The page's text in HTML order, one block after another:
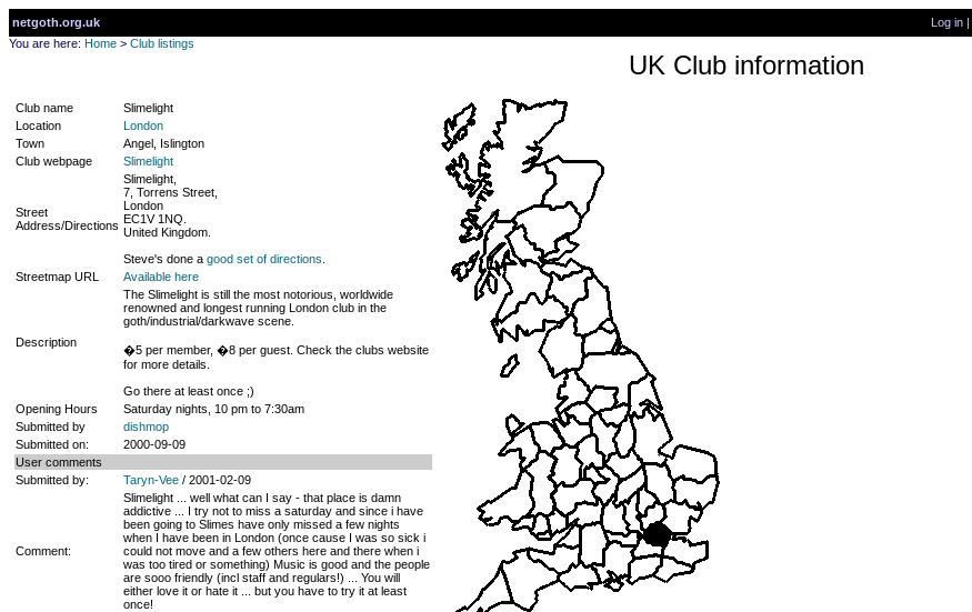
netgoth.org.uk Log in |
You are here: Home > Club listings
UK Club information
Club name
Slimelight
Location
London
Town
Angel, Islington
Club webpage
Slimelight
Street
Address/Directions
Slimelight,
7, Torrens Street,
London
EC1V 1NQ.
United Kingdom.
Steve's done a good set of directions
Streetmap URL
Available here
Description
The Slimelight is still the most notorious, worldwide
renowned and longest running London club in the
goth/industrial/darkwave scene.
�5 per member, �8 per guest. Check the clubs website
for more details.
Go there at least once ;)
Opening Hours
Saturday nights, 10 pm to 7:30am
Submitted by
dishmop
Submitted on:
2000-09-09
User comments
Submitted by:
Taryn-Vee / 2001-02-09
Comment:
Slimelight ... well what can I say - that place is damn
addictive ... I try not to miss a saturday and since i have
been going to Slimes have only missed a few nights
when I have been in London (once cause I was so sick i
could not move and a few others here and there when i
was too tired or something) Music is good and the people
are sooo friendly (incl staff and regulars!) ... You will
either love it or hate it ... but you have to try it at least
once!